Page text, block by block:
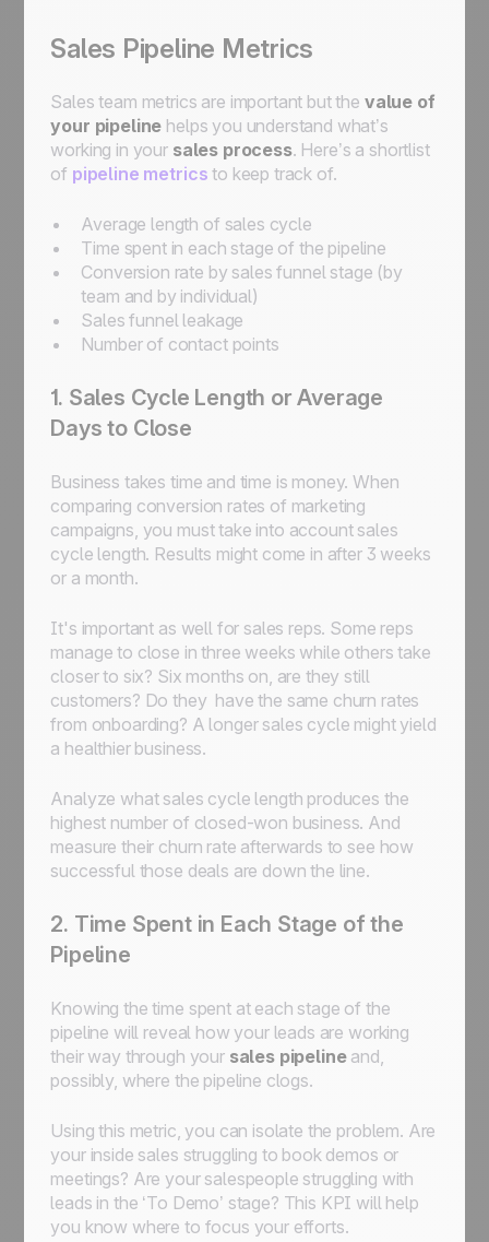
Sales Pipeline Metrics
Sales team metrics are important but the value of
your pipeline helps you understand what’s
working in your sales process. Here’s a shortlist
of pipeline metrics to keep track of.
Average length of sales cycle
Time spent in each stage of the pipeline
Conversion rate by sales funnel stage (by
team and by individual)
Sales funnel leakage
Number of contact points
1. Sales Cycle Length or Average
Days to Close
Business takes time and time is money. When
comparing conversion rates of marketing
campaigns, you must take into account sales
cycle length. Results might come in after 3 weeks
or a month.
It's important as well for sales reps. Some reps
manage to close in three weeks while others take
closer to six? Six months on, are they still
customers? Do they have the same churn rates
from onboarding? A longer sales cycle might yield
a healthier business.
Analyze what sales cycle length produces the
highest number of closed-won business. And
measure their churn rate afterwards to see how
successful those deals are down the line.
2. Time Spent in Each Stage of the
Pipeline
Knowing the time spent at each stage of the
pipeline will reveal how your leads are working
their way through your sales pipelineand,
possibly, where the pipeline clogs.
Using this metric, you can isolate the problem. Are
your inside sales struggling to book demos or
meetings? Are your salespeople struggling with
leads in the ‘To Demo’ stage? This KPI will help
you know where to focus your efforts.